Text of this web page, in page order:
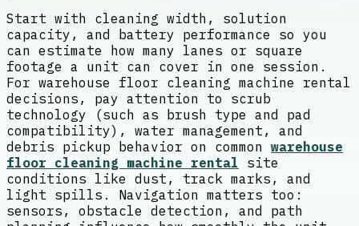
Start with cleaning width, solution
capacity, and battery performance so you
can estimate how many lanes or square
footage a unit can cover in one session.
For warehouse floor cleaning machine rental
decisions, pay attention to scrub
technology (such as brush type and pad
compatibility), water management, and
debris pickup behavior on common warehouse
floor cleaning machine rental site
conditions like dust, track marks, and
light spills. Navigation matters too:
sensors, obstacle detection, and path